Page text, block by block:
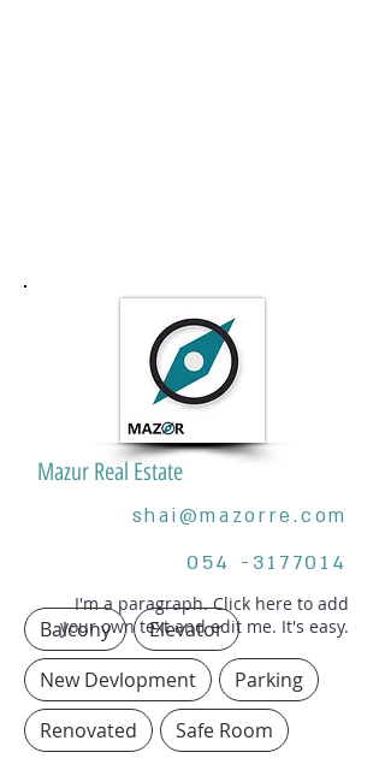
Balcony
Elevator
New Devlopment
Parking
Renovated
Safe Room
Mazur Real Estate
shai@mazorre.com
054 -3177014
I'm a paragraph. Click here to add
your own text and edit me. It's easy.